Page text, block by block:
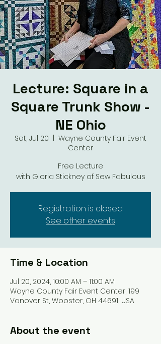
Lecture: Square in a
Square Trunk Show -
NE Ohio
Sat, Jul 20
  |
Wayne County Fair Event
Center
Free Lecture
with Gloria Stickney of Sew Fabulous
Registration is closed
See other events
Time & Location
Jul 20, 2024, 10:00 AM – 11:00 AM
Wayne County Fair Event Center, 199
Vanover St, Wooster, OH 44691, USA
About the event